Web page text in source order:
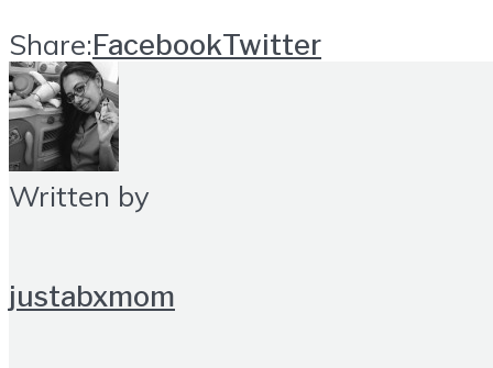
Share:FacebookTwitter
Written by
justabxmom